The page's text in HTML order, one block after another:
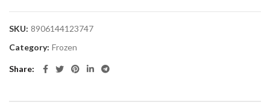
SKU: 8906144123747
Category: Frozen
Share